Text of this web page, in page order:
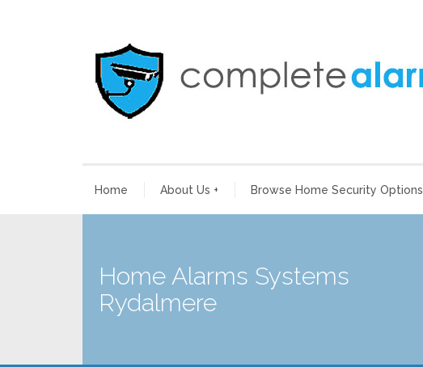
Home About Us + Browse Home Security Options
Home Alarms Systems
Rydalmere